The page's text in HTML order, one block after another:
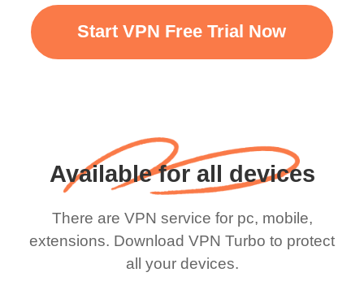
Start VPN Free Trial Now
Available for all devices
There are VPN service for pc, mobile,
extensions. Download VPN Turbo to protect
all your devices.